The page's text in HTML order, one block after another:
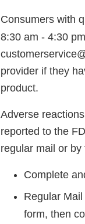
Consumers with
8:30 am - 4:30
provider if they
product.
Adverse
reported to the
regular mail or by
Complete
Regular
form, then